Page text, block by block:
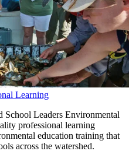
Learning
School Leaders Environmental
professional learning
education training that
across the watershed.